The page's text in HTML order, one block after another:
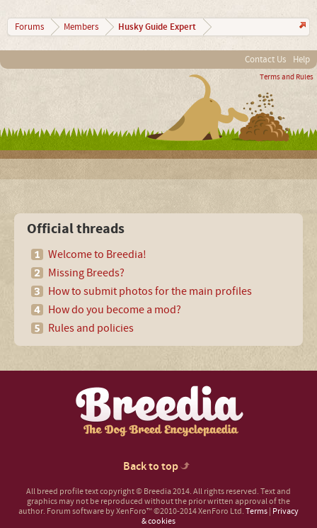
Forums Members Husky Guide Expert
Contact Us Help
Terms and Rules
Official threads
Welcome to Breedia!
Missing Breeds?
How to submit photos for the main profiles
How do you become a mod?
Rules and policies
Back to top
All breed profile text copyright © Breedia 2014. All rights reserved. Text and
graphics may not be reproduced without the prior written approval of the
author. Forum software by XenForo™©2010-2014 XenForo Ltd. Terms Privacy
& cookies